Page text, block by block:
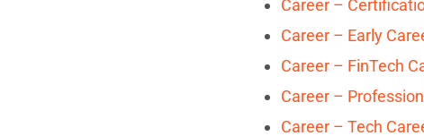
Career –
Career – Early
Career – FinTech
Career –
Career – Tech